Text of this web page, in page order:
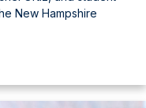
New Hampshire